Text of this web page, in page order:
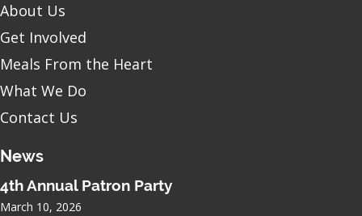
About Us
Get Involved
Meals From the Heart
What We Do
Contact Us
News
4th Annual Patron Party
March 10, 2026